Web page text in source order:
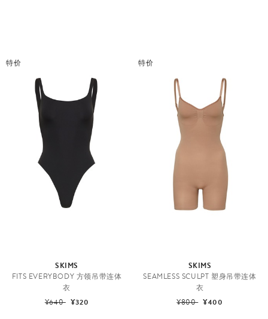
特价
SKIMS
FITS EVERYBODY 方领吊带连体
衣
¥640 ¥320
特价
SKIMS
SEAMLESS SCULPT 塑身吊带连体
衣
¥800 ¥400